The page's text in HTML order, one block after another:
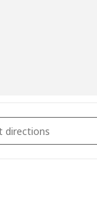
- Oshkosh []